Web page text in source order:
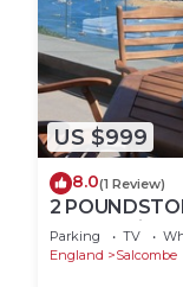
US $999
8.0(1 Review)
2
a garden in
Parking TV
England
Salcombe